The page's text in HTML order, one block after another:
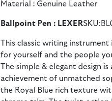
Material : Genuine Leather
Ballpoint Pen : LEXER
This classic writing
for yourself and the people
The simple & elegant design is
achievement of unmatched
the Royal Blue rich texture